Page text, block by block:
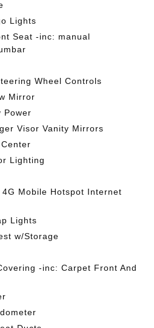
Lights
Seat -inc: manual
Wheel Controls
Mirror
Power
Visor Vanity Mirrors
Lighting
Mobile Hotspot Internet
Lights
w/Storage
-inc: Carpet Front And